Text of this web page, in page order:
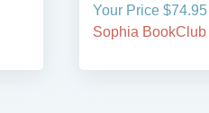
Your Price $74.95
Sophia BookClub